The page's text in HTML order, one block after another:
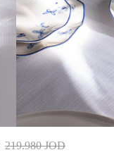
219.980 JOD